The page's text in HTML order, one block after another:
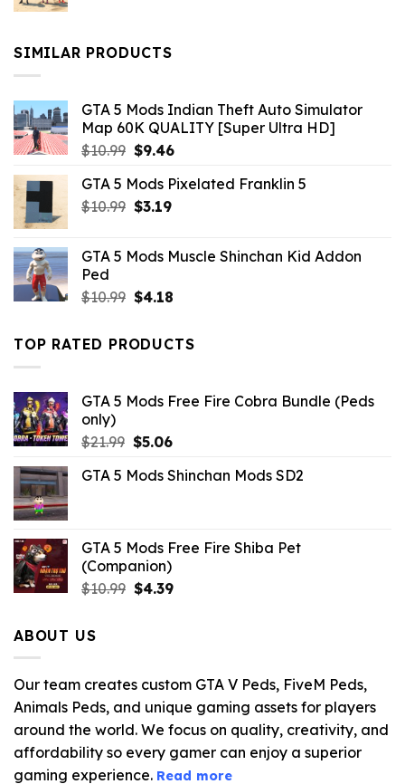
$10.99.
SIMILAR PRODUCTS
GTA 5 Mods Indian Theft Auto Simulator
Map 60K QUALITY [Super Ultra HD]
$10.99 Original
was:
$10.99.
$9.46Current
is:
GTA 5 Mods Pixelated Franklin 5
$10.99 Original
$10.99.
$3.19Current
$3.19.
GTA 5 Mods Muscle Shinchan Kid Addon
Ped
$10.99 Original
was:
$10.99.
$4.18Current
is:
$4.18.
TOP RATED PRODUCTS
GTA 5 Mods Free Fire Cobra Bundle (Peds
only)
$21.99 Original
was:
$5.06Current
is:
GTA 5 Mods Shinchan Mods SD2
GTA 5 Mods Free Fire Shiba Pet
(Companion)
$10.99 Original
$4.39Current
ABOUT US
Our team creates custom GTA V Peds, FiveM Peds,
Animals Peds, and unique gaming assets for players
around the world. We focus on quality, creativity, and
affordability so every gamer can enjoy a superior
gaming experience. Read more